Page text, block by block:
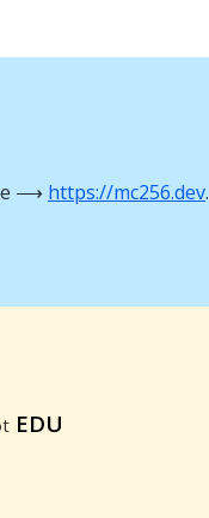
⟶ https://mc256.dev.
EDU